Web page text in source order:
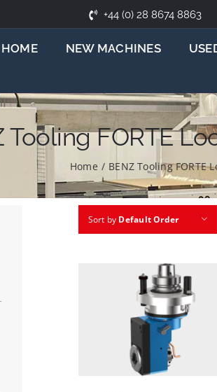
+44 (0) 28 8674 8863
HOME NEW MACHINES
Tooling FORTE
Home / BENZ Tooling
Sort by Default Order